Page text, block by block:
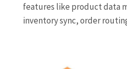
features like product data
inventory sync, order